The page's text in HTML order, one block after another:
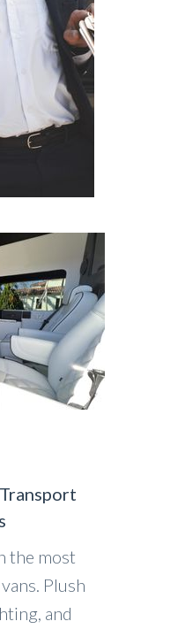
the most
Plush
and